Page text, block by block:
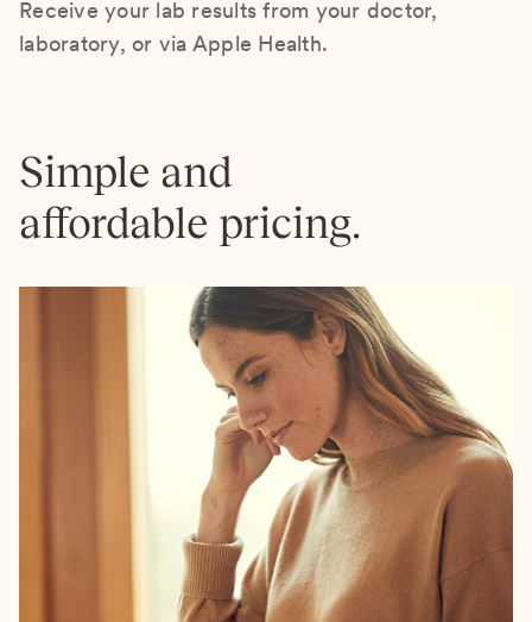
Receive your lab results from your doctor,
laboratory, or via Apple Health.
Simple and
affordable pricing.